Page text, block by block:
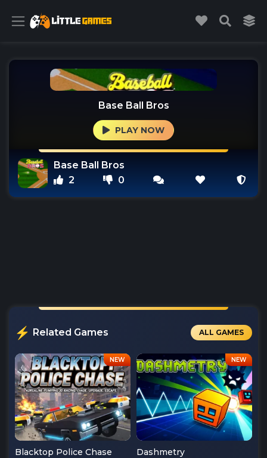
Base Ball Bros
PLAY NOW
Base Ball Bros
2
0
Related Games ALL GAMES
Blacktop Police Chase Dashmetry